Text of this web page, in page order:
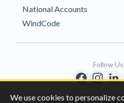
We use cookies to personalize
National Accounts
WindCode
Copyright © 1996-2026
Follow